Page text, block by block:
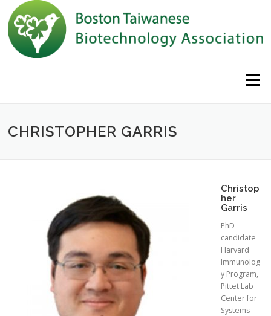
Skip to content
Menu
CHRISTOPHER GARRIS
Christop
her
Garris
PhD
candidate
Harvard
Immunolog
y Program,
Pittet Lab
Center for
Systems